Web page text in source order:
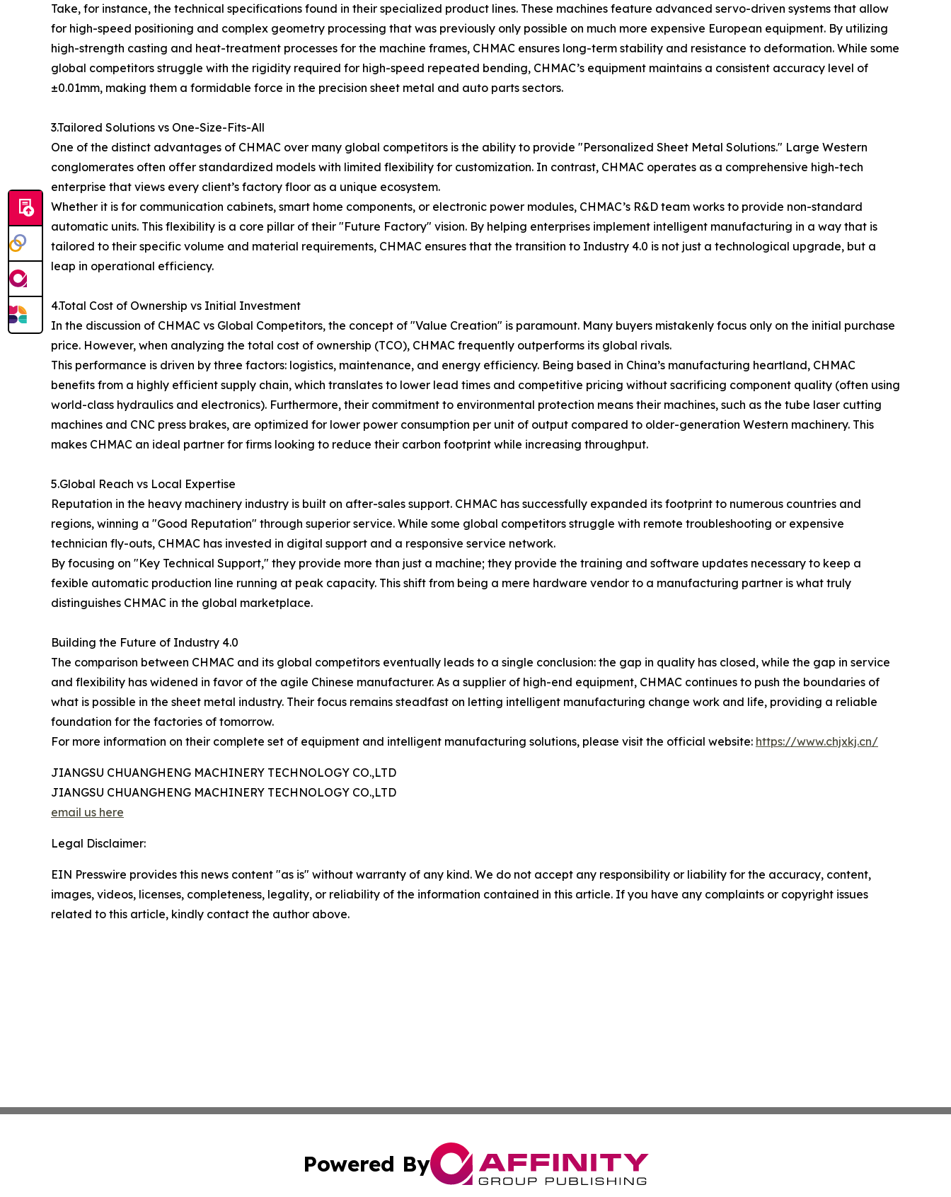
Take, for instance, the technical specifications found in their specialized product lines. These machines feature advanced servo-driven systems that allow
for high-speed positioning and complex geometry processing that was previously only possible on much more expensive European equipment. By utilizing
high-strength casting and heat-treatment processes for the machine frames, CHMAC ensures long-term stability and resistance to deformation. While some
global competitors struggle with the rigidity required for high-speed repeated bending, CHMAC’s equipment maintains a consistent accuracy level of
±0.01mm, making them a formidable force in the precision sheet metal and auto parts sectors.
3.Tailored Solutions vs One-Size-Fits-All
One of the distinct advantages of CHMAC over many global competitors is the ability to provide "Personalized Sheet Metal Solutions." Large Western
conglomerates often offer standardized models with limited flexibility for customization. In contrast, CHMAC operates as a comprehensive high-tech
enterprise that views every client’s factory floor as a unique ecosystem.
Whether it is for communication cabinets, smart home components, or electronic power modules, CHMAC’s R&D team works to provide non-standard
automatic units. This flexibility is a core pillar of their "Future Factory" vision. By helping enterprises implement intelligent manufacturing in a way that is
tailored to their specific volume and material requirements, CHMAC ensures that the transition to Industry 4.0 is not just a technological upgrade, but a
leap in operational efficiency.
4.Total Cost of Ownership vs Initial Investment
In the discussion of CHMAC vs Global Competitors, the concept of "Value Creation" is paramount. Many buyers mistakenly focus only on the initial purchase
price. However, when analyzing the total cost of ownership (TCO), CHMAC frequently outperforms its global rivals.
This performance is driven by three factors: logistics, maintenance, and energy efficiency. Being based in China’s manufacturing heartland, CHMAC
benefits from a highly efficient supply chain, which translates to lower lead times and competitive pricing without sacrificing component quality (often using
world-class hydraulics and electronics). Furthermore, their commitment to environmental protection means their machines, such as the tube laser cutting
machines and CNC press brakes, are optimized for lower power consumption per unit of output compared to older-generation Western machinery. This
makes CHMAC an ideal partner for firms looking to reduce their carbon footprint while increasing throughput.
5.Global Reach vs Local Expertise
Reputation in the heavy machinery industry is built on after-sales support. CHMAC has successfully expanded its footprint to numerous countries and
regions, winning a "Good Reputation" through superior service. While some global competitors struggle with remote troubleshooting or expensive
technician fly-outs, CHMAC has invested in digital support and a responsive service network.
By focusing on "Key Technical Support," they provide more than just a machine; they provide the training and software updates necessary to keep a
fexible automatic production line running at peak capacity. This shift from being a mere hardware vendor to a manufacturing partner is what truly
distinguishes CHMAC in the global marketplace.
Building the Future of Industry 4.0
The comparison between CHMAC and its global competitors eventually leads to a single conclusion: the gap in quality has closed, while the gap in service
and flexibility has widened in favor of the agile Chinese manufacturer. As a supplier of high-end equipment, CHMAC continues to push the boundaries of
what is possible in the sheet metal industry. Their focus remains steadfast on letting intelligent manufacturing change work and life, providing a reliable
foundation for the factories of tomorrow.
For more information on their complete set of equipment and intelligent manufacturing solutions, please visit the official website: https://www.chjxkj.cn/
JIANGSU CHUANGHENG MACHINERY TECHNOLOGY CO.,LTD
JIANGSU CHUANGHENG MACHINERY TECHNOLOGY CO.,LTD
email us here
Legal Disclaimer:
EIN Presswire provides this news content "as is" without warranty of any kind. We do not accept any responsibility or liability for the accuracy, content,
images, videos, licenses, completeness, legality, or reliability of the information contained in this article. If you have any complaints or copyright issues
related to this article, kindly contact the author above.
Powered By